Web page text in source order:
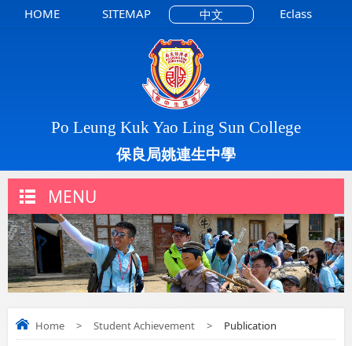
Po Leung Kuk Yao Ling Sun College
保良局姚連生中學
HOME SITEMAP 中文 Eclass
MENU
Home > Student Achievement > Publication